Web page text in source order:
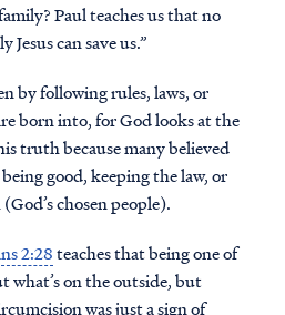
Paul teaches us that no
Jesus can save us.”
by following rules, laws, or
born into, for God looks at the
truth because many believed
good, keeping the law, or
chosen people).
2:28teaches that being one of
what’s on the outside, but
was just a sign of